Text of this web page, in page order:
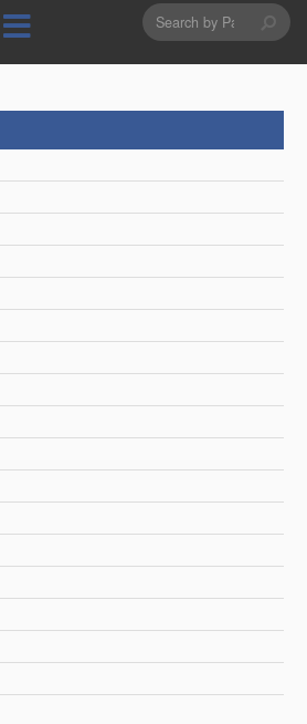
Search
form